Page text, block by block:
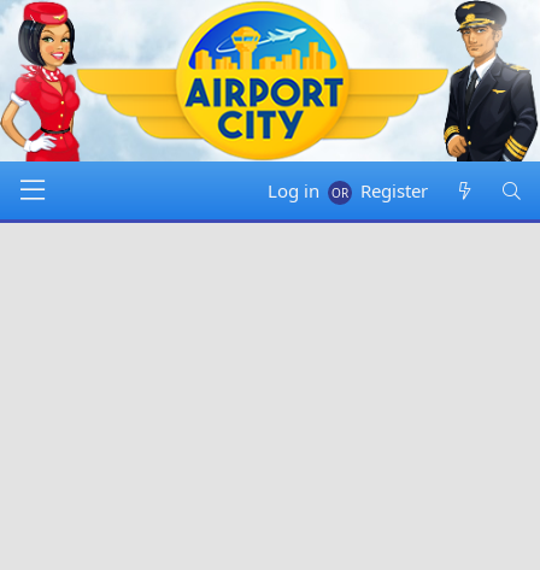
Log in Register